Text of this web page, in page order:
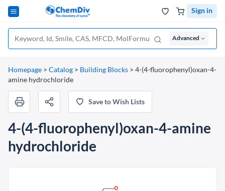
Sign in
Advanced
Homepage > Catalog > Building Blocks > 4-(4-fluorophenyl)oxan-4-
amine hydrochloride
Save to Wish Lists
4-(4-fluorophenyl)oxan-4-amine
hydrochloride